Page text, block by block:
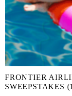
FRONTIER
SWEEPSTAKES